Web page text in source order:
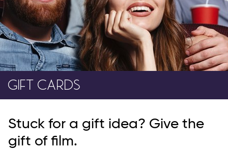
event cinema
live on stage
info
Gift cards
Parkway Membership
GIFT CARDS
Stuck for a gift idea? Give the
gift of film.